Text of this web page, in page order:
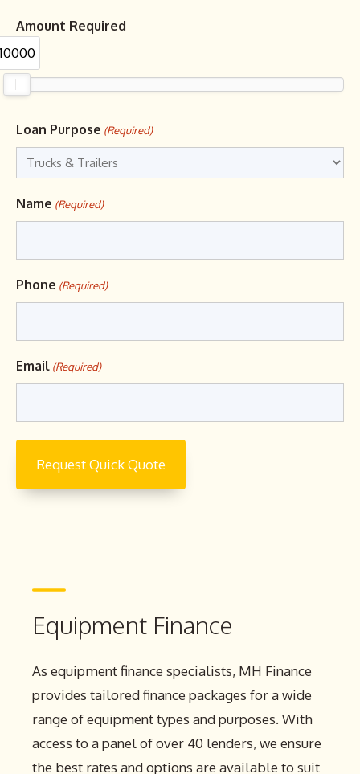
Equipment Finance
As equipment finance specialists, MH Finance
provides tailored finance packages for a wide
range of equipment types and purposes. With
access to a panel of over 40 lenders, we ensure
the best rates and options are available to suit
Amount Required
Loan Purpose (Required)
Name (Required)
Phone (Required)
Email (Required)